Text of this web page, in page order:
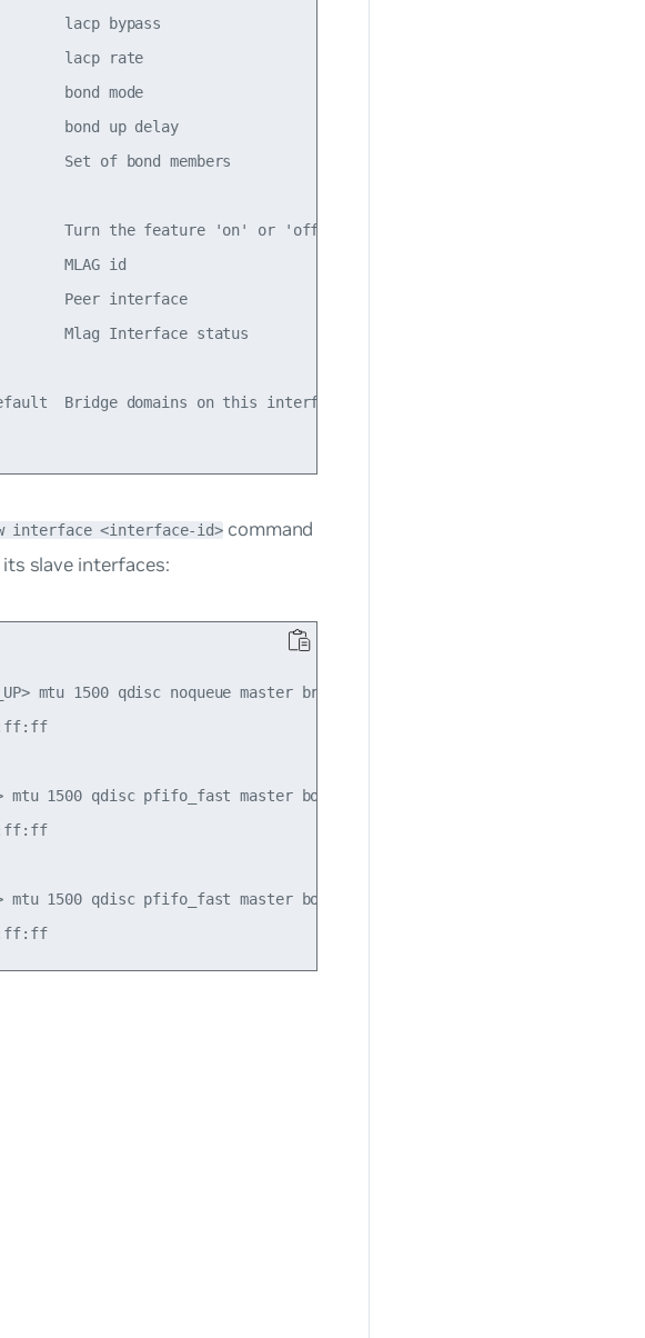
lacp bypass
lacp rate
bond mode
bond up delay
Set of bond members
Turn the feature 'on' or 'off'.  The default is 'off'.
MLAG id
Peer interface
Mlag Interface status
Bridge domains on this interface
interface <interface-id> command
slave interfaces:
mtu 1500 qdisc noqueue master br0 state UP mode DORMANT group default
mtu 1500 qdisc pfifo_fast master bond1 state UP mode DEFAULT group
mtu 1500 qdisc pfifo_fast master bond1 state UP mode DEFAULT group
    link/ether c4:54:44:f6:44:5a brd ff:ff:ff:ff:ff:ff